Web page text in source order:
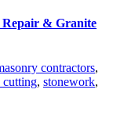
& Granite
contractors,
cutting, stonework,